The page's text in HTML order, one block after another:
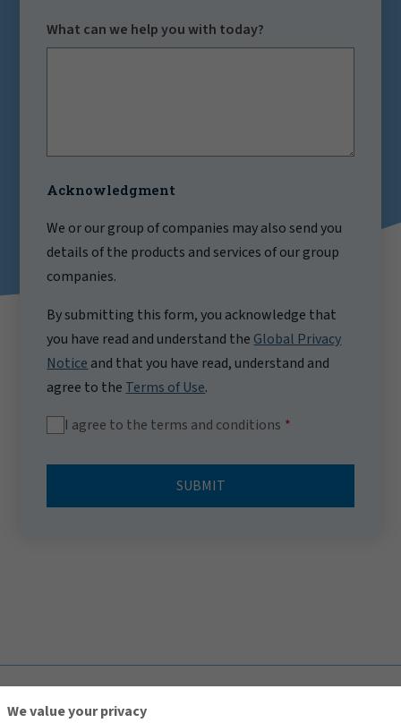
What can we help you with today?
Acknowledgment
We or our group of companies may also send you
details of the products and services of our group
companies.
By submitting this form, you acknowledge that
you have read and understand the Global Privacy
Notice and that you have read, understand and
agree to the Terms of Use.
I agree to the terms and conditions
SUBMIT
We value your privacy